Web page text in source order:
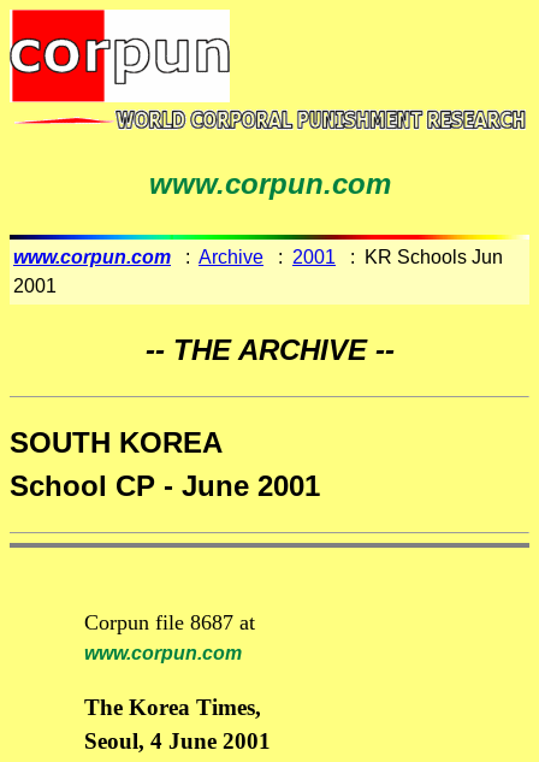
www.corpun.com
www.corpun.com : Archive : 2001 : KR Schools Jun
2001
-- THE ARCHIVE --
SOUTH KOREA
School CP - June 2001
Corpun file 8687 at
www.corpun.com
The Korea Times,
Seoul, 4 June 2001